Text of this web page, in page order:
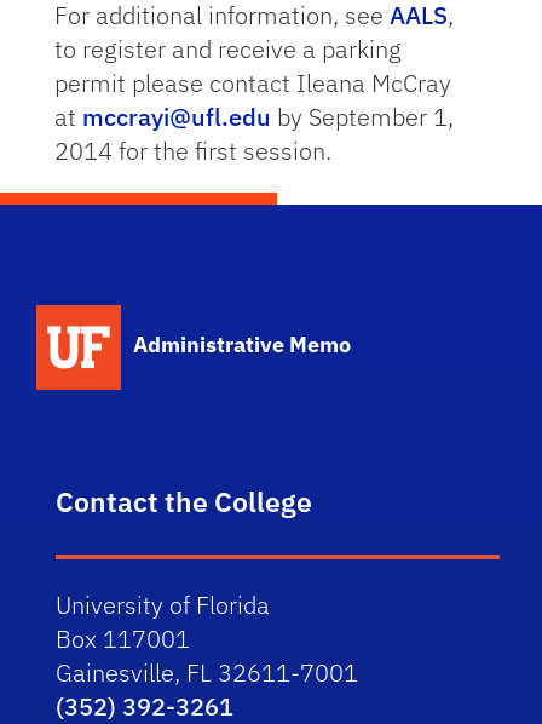
For additional information, see AALS,
to register and receive a parking
permit please contact Ileana McCray
at mccrayi@ufl.edu by September 1,
2014 for the first session.
Administrative Memo
Contact the College
University of Florida
Box 117001
Gainesville, FL 32611-7001
(352) 392-3261